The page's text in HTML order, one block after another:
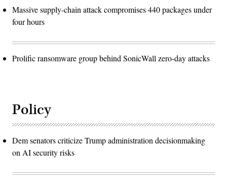
Massive supply-chain attack compromises 440 packages under
four hours
Prolific ransomware group behind SonicWall zero-day attacks
Policy
Dem senators criticize Trump administration decisionmaking
on AI security risks